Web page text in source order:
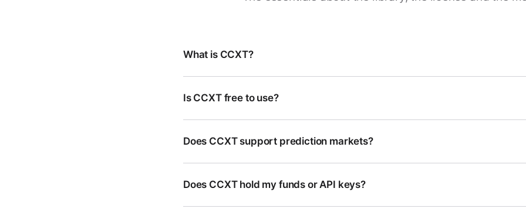
What is CCXT?
Is CCXT free to use?
Does CCXT support prediction markets?
Does CCXT hold my funds or API keys?